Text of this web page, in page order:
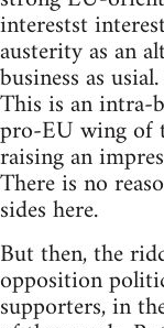
interestst
austerity as an
business as
This is an intra-
pro-EU wing of
raising an
There is no
sides here.
But then, the
opposition
supporters, in